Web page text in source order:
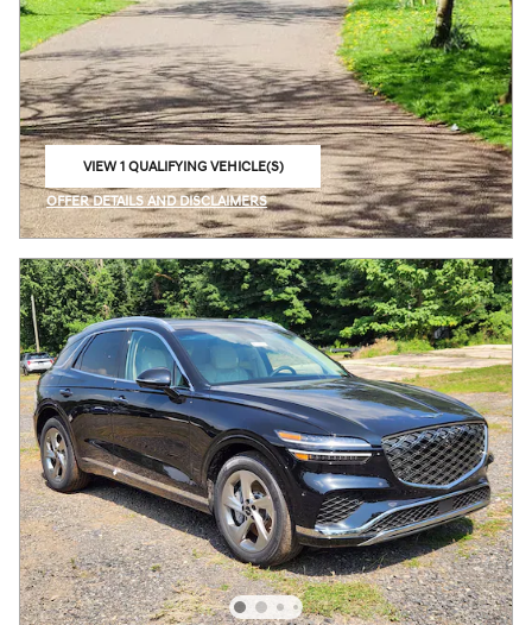
VIEW 1 QUALIFYING VEHICLE(S)
OFFER DETAILS AND DISCLAIMERS
OPEN INCENTIVE MODAL